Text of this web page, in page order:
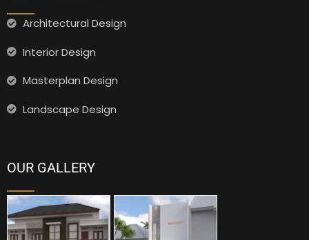
Architectural Design
Interior Design
Masterplan Design
Landscape Design
OUR GALLERY